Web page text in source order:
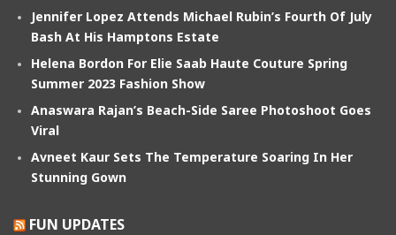
Jennifer Lopez Attends Michael Rubin’s Fourth Of July
Bash At His Hamptons Estate
Helena Bordon For Elie Saab Haute Couture Spring
Summer 2023 Fashion Show
Anaswara Rajan’s Beach-Side Saree Photoshoot Goes
Viral
Avneet Kaur Sets The Temperature Soaring In Her
Stunning Gown
FUN UPDATES